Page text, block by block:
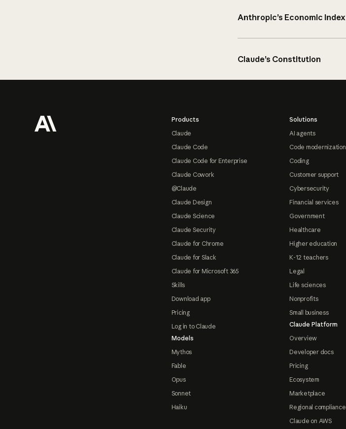
Anthropic’s Economic Index
Claude’s Constitution
Products
Claude
Claude Code
Claude Code for Enterprise
Claude Cowork
@Claude
Claude Design
Claude Science
Claude Security
Claude for Chrome
Claude for Slack
Claude for Microsoft 365
Skills
Download app
Pricing
Log in to Claude
Models
Mythos
Fable
Opus
Sonnet
Haiku
Solutions
AI agents
Code modernization
Coding
Customer support
Cybersecurity
Financial services
Government
Healthcare
Higher education
K-12 teachers
Legal
Life sciences
Nonprofits
Small business
Claude Platform
Overview
Developer docs
Pricing
Ecosystem
Marketplace
Regional compliance
Claude on AWS